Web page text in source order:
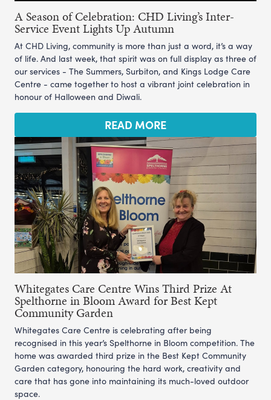
A Season of Celebration: CHD Living’s Inter-
Service Event Lights Up Autumn
At CHD Living, community is more than just a word, it’s a way
of life. And last week, that spirit was on full display as three of
our services - The Summers, Surbiton, and Kings Lodge Care
Centre - came together to host a vibrant joint celebration in
honour of Halloween and Diwali.
READ MORE
Whitegates Care Centre Wins Third Prize At
Spelthorne in Bloom Award for Best Kept
Community Garden
Whitegates Care Centre is celebrating after being
recognised in this year’s Spelthorne in Bloom competition. The
home was awarded third prize in the Best Kept Community
Garden category, honouring the hard work, creativity and
care that has gone into maintaining its much-loved outdoor
space.